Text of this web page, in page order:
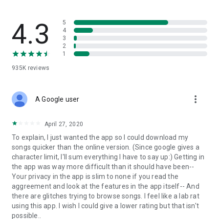
and without interruptions directly in the app.
• Free cloud storage
folders already stored in your 4shared account and upload
• Easy-to-use app chat
Communicate with your friends, who’re also using 4shared,
exchange media and other files and get instant alerts about
updates in your account directly in the app chat.
• No Ads
Wish to enjoy the 100% ad-free 4shared experience? Switch
off all ads in your 4shared app by subscribing to 4shared PRO
membership.
4.3
935K reviews
5
4
3
2
1
A Google user more_vert
April 27, 2020
To explain, I just wanted the app so I could download my
songs quicker than the online version. (Since google gives a
character limit, I'll sum everything I have to say up:) Getting in
the app was way more difficult than it should have been--
Your privacy in the app is slim to none if you read the
aggreement and look at the features in the app itself-- And
there are glitches trying to browse songs. I feel like a lab rat
using this app. I wish I could give a lower rating but that isn't
possible..